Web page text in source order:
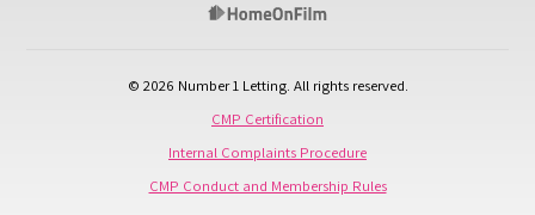
© 2026 Number 1 Letting. All rights reserved.
CMP Certification
Internal Complaints Procedure
CMP Conduct and Membership Rules